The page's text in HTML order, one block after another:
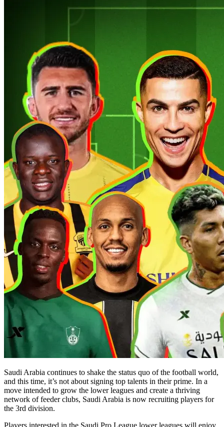
Saudi Arabia continues to shake the status quo of the football world,
and this time, it’s not about signing top talents in their prime. In a
move intended to grow the lower leagues and create a thriving
network of feeder clubs, Saudi Arabia is now recruiting players for
the 3rd division.
Players interested in the Saudi Pro League lower leagues will enjoy